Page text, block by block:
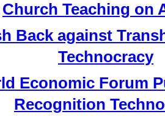
Church Teaching on
Back against
Technocracy
Economic Forum
Recognition